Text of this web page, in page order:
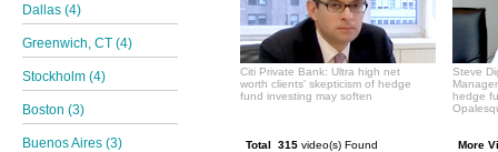
Dallas (4)
Greenwich, CT (4)
Stockholm (4)
Boston (3)
Buenos Aires (3)
Citi Private Bank: Ultra high net
worth clients' skepticism of hedge
fund investing may soften
Steve
hedge
Total 315 video(s) Found More